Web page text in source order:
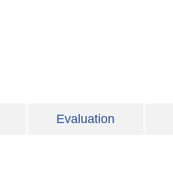
Evaluation